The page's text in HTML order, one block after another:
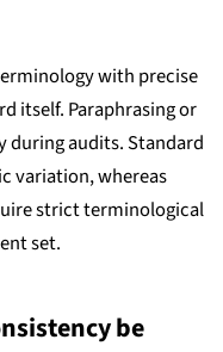
with precise
itself. Paraphrasing or
during audits. Standard
variation, whereas
strict terminological
set.
be